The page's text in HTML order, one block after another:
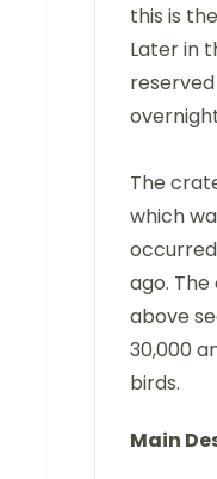
this is
Later in
The
which
ago.
above
30,000
birds.
Main